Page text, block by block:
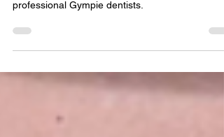
Channon Lawrence Dental compares Invisalign
professional Gympie dentists.